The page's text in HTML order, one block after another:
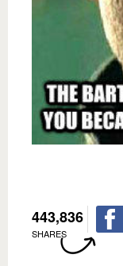
443,836
SHARES